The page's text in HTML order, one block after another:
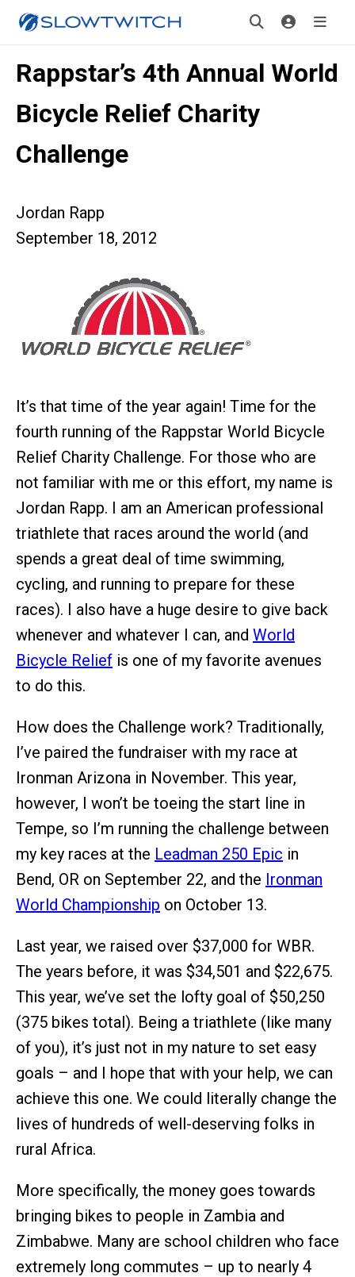
Rappstar’s 4th Annual World
Bicycle Relief Charity
Challenge
Jordan Rapp
September 18, 2012
It’s that time of the year again! Time for the
fourth running of the Rappstar World Bicycle
Relief Charity Challenge. For those who are
not familiar with me or this effort, my name is
Jordan Rapp. I am an American professional
triathlete that races around the world (and
spends a great deal of time swimming,
cycling, and running to prepare for these
races). I also have a huge desire to give back
whenever and whatever I can, and World
Bicycle Relief is one of my favorite avenues
to do this.
How does the Challenge work? Traditionally,
I’ve paired the fundraiser with my race at
Ironman Arizona in November. This year,
however, I won’t be toeing the start line in
Tempe, so I’m running the challenge between
my key races at the Leadman 250 Epic in
Bend, OR on September 22, and the Ironman
World Championship on October 13.
Last year, we raised over $37,000 for WBR.
The years before, it was $34,501 and $22,675.
This year, we’ve set the lofty goal of $50,250
(375 bikes total). Being a triathlete (like many
of you), it’s just not in my nature to set easy
goals – and I hope that with your help, we can
achieve this one. We could literally change the
lives of hundreds of well-deserving folks in
rural Africa.
More specifically, the money goes towards
bringing bikes to people in Zambia and
Zimbabwe. Many are school children who face
extremely long commutes – up to nearly 4